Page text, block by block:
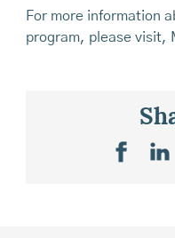
For more information
program, please visit,